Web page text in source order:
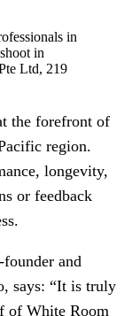
the forefront of
region.
longevity,
or feedback
founder and
says: “It is truly
of White Room